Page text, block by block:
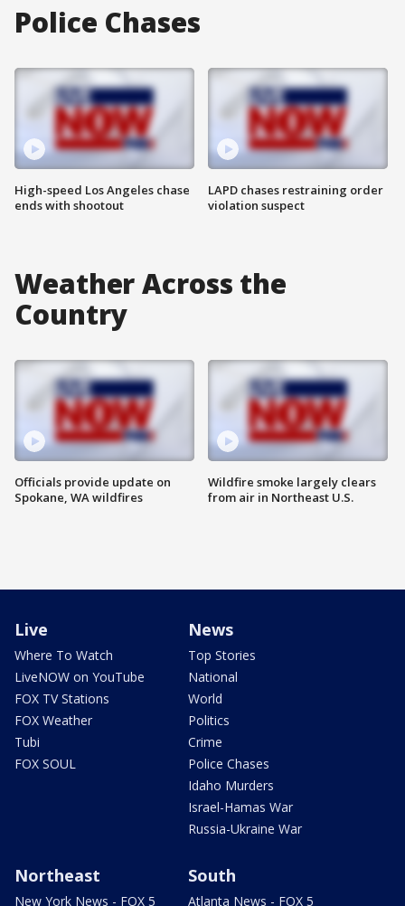
Police Chases
High-speed Los Angeles chase
ends with shootout
LAPD chases restraining order
violation suspect
Weather Across the
Country
Officials provide update on
Spokane, WA wildfires
Wildfire smoke largely clears
from air in Northeast U.S.
Live
Where To Watch
LiveNOW on YouTube
FOX TV Stations
FOX Weather
Tubi
FOX SOUL
News
Top Stories
National
World
Politics
Crime
Police Chases
Idaho Murders
Israel-Hamas War
Russia-Ukraine War
Northeast
New York News - FOX 5
South
Atlanta News - FOX 5